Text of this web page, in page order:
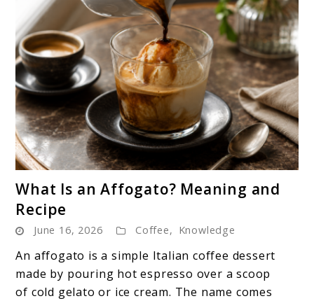
to
Is
an
Affogato?
Meaning
What Is an Affogato? Meaning and
Recipe
June 16, 2026 Coffee, Knowledge
An affogato is a simple Italian coffee dessert
made by pouring hot espresso over a scoop
of cold gelato or ice cream. The name comes